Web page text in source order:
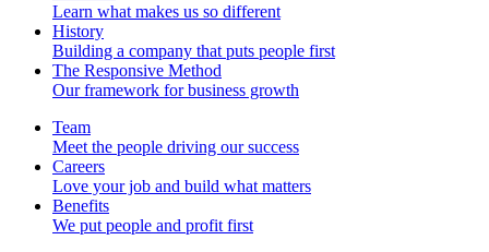
Learn what makes us so different
History
Building a company that puts people first
The Responsive Method
Our framework for business growth
Team
Meet the people driving our success
Careers
Love your job and build what matters
Benefits
We put people and profit first